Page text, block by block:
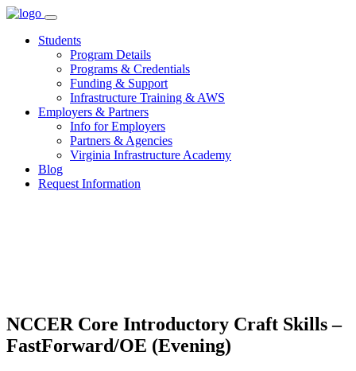
Skip
contentStudents
Program Details
Programs & Credentials
Funding & Support
Infrastructure Training & AWS
Employers & Partners
Info for Employers
Partners & Agencies
Virginia Infrastructure Academy
Blog
Request Information
NCCER Core Introductory Craft Skills –
FastForward/OE (Evening)